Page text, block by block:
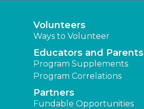
Volunteers
Ways to Volunteer
Educators and Parents
Program Supplements
Program Correlations
Partners
Fundable Opportunities